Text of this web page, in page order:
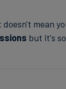
mean
but it's